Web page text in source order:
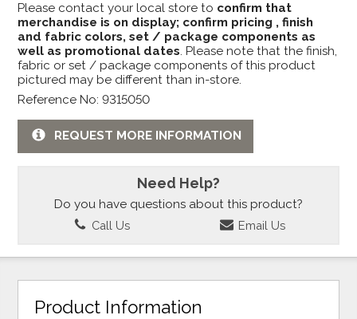
Please contact your local store to confirm that
merchandise is on display; confirm pricing , finish
and fabric colors, set / package components as
well as promotional dates. Please note that the finish,
fabric or set / package components of this product
pictured may be different than in-store.
Reference No: 9315050
REQUEST MORE INFORMATION
Need Help?
Do you have questions about this product?
Call Us Email Us
Product Information